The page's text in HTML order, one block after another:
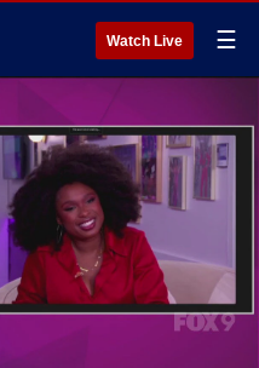
Watch Live ☰